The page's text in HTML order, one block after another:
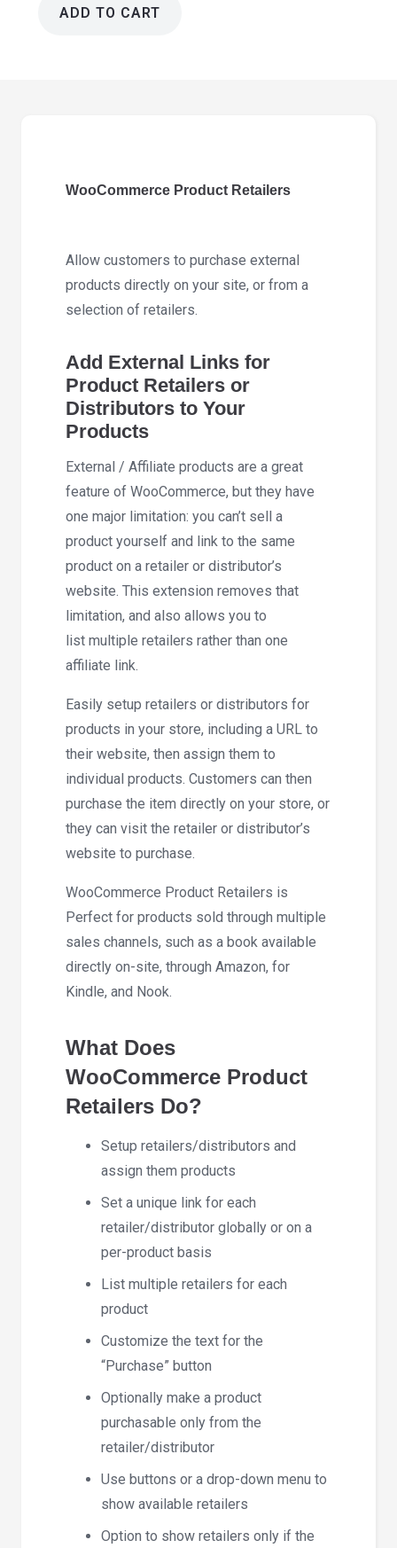
ADD TO CART
WooCommerce Product Retailers
Allow customers to purchase external
products directly on your site, or from a
selection of retailers.
Add External Links for
Product Retailers or
Distributors to Your
Products
External / Affiliate products are a great
feature of WooCommerce, but they have
one major limitation: you can’t sell a
product yourself and link to the same
product on a retailer or distributor’s
website. This extension removes that
limitation, and also allows you to
list multiple retailers rather than one
affiliate link.
Easily setup retailers or distributors for
products in your store, including a URL to
their website, then assign them to
individual products. Customers can then
purchase the item directly on your store, or
they can visit the retailer or distributor’s
website to purchase.
WooCommerce Product Retailers is
Perfect for products sold through multiple
sales channels, such as a book available
directly on-site, through Amazon, for
Kindle, and Nook.
What Does
WooCommerce Product
Retailers Do?
Setup retailers/distributors and
assign them products
Set a unique link for each
retailer/distributor globally or on a
per-product basis
List multiple retailers for each
product
Customize the text for the
“Purchase” button
Optionally make a product
purchasable only from the
retailer/distributor
Use buttons or a drop-down menu to
show available retailers
Option to show retailers only if the